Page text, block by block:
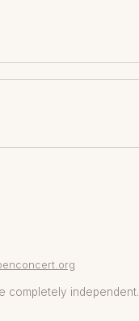
completely independent.